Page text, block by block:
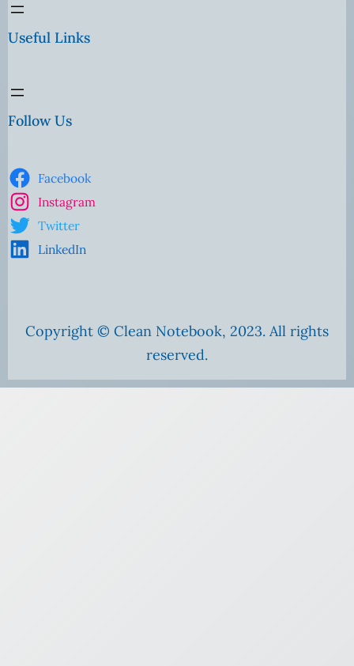
Useful Links
Follow Us
Facebook
Instagram
Twitter
LinkedIn
Copyright © Clean Notebook, 2023. All rights
reserved.